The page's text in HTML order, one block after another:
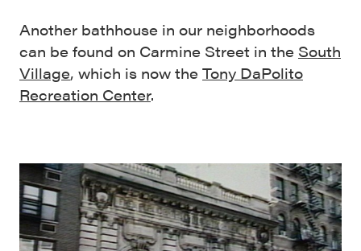
Another bathhouse in our neighborhoods
can be found on Carmine Street in the South
Village, which is now the Tony DaPolito
Recreation Center.